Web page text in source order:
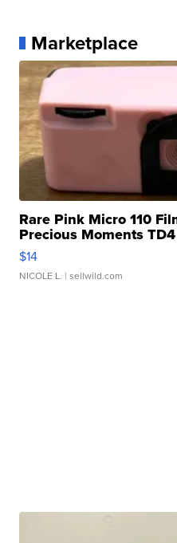
Marketplace
Rare Pink Micro 110
Precious Moments TD4
$14
NICOLE L. | sellwild.com